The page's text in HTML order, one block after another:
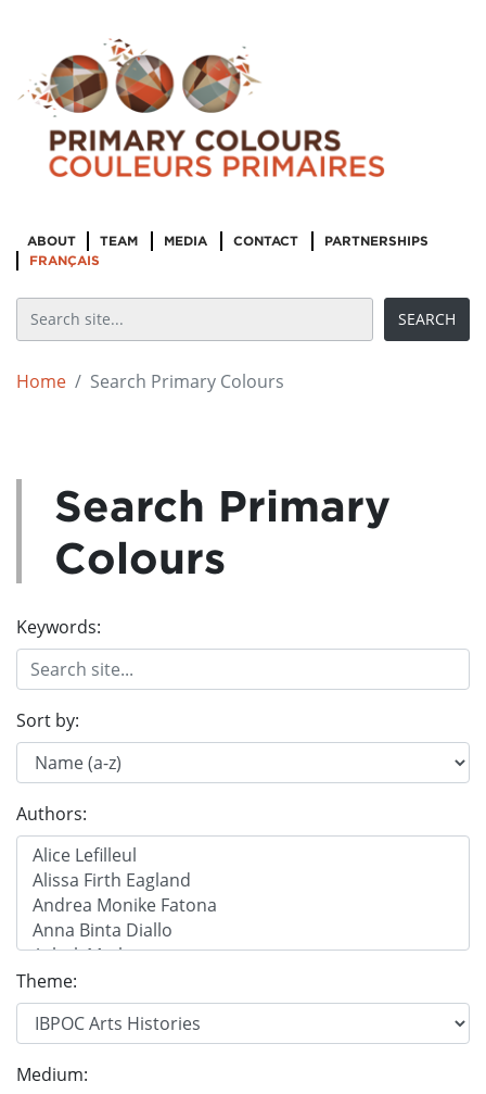
ABOUT TEAM MEDIA CONTACT
PARTNERSHIPS
FRANÇAIS
Home Search Primary Colours
Search Primary
Colours
Keywords:
Sort by:
Authors:
Theme:
Medium: